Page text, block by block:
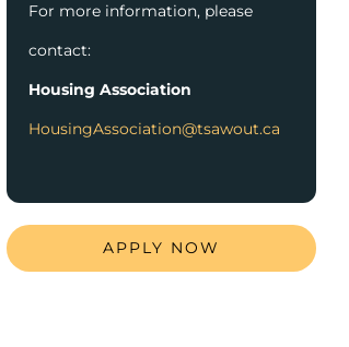
For more information, please
contact:
Housing Association
HousingAssociation@tsawout.ca
APPLY NOW